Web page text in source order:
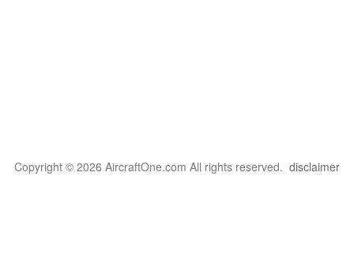
Copyright © 2026 AircraftOne.com All rights reserved. disclaimer